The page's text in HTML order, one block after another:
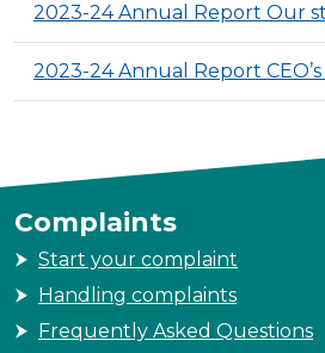
2023-24 Annual Report Our
2023-24 Annual Report
Complaints
Start your complaint
Handling complaints
Frequently Asked Questions